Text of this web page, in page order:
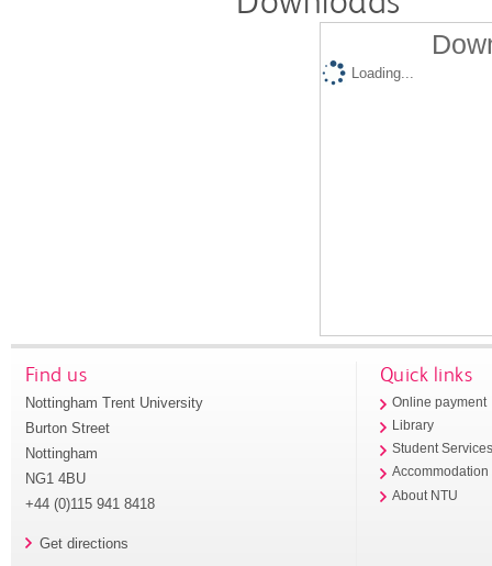
Loading...
Find us
Nottingham Trent University
Burton Street
Nottingham
NG1 4BU
+44 (0)115 941 8418
Get directions
Quick links
Online payment
Library
Student
Accommodation
About NTU